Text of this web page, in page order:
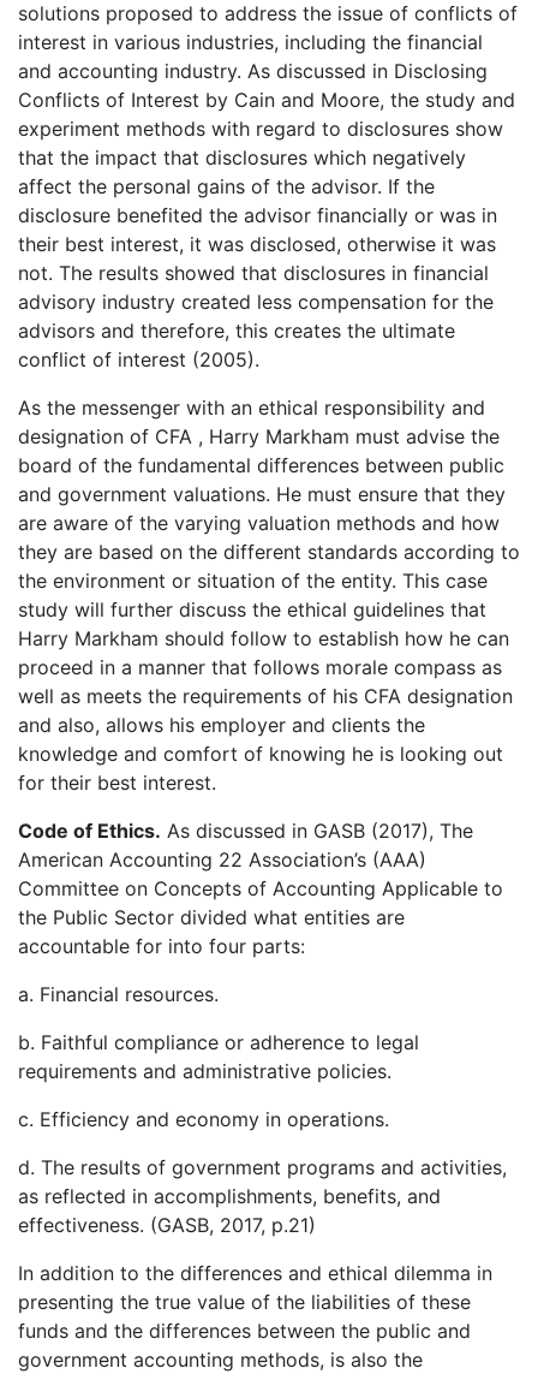
solutions proposed to address the issue of conflicts of
interest in various industries, including the financial
and accounting industry. As discussed in Disclosing
Conflicts of Interest by Cain and Moore, the study and
experiment methods with regard to disclosures show
that the impact that disclosures which negatively
affect the personal gains of the advisor. If the
disclosure benefited the advisor financially or was in
their best interest, it was disclosed, otherwise it was
not. The results showed that disclosures in financial
advisory industry created less compensation for the
advisors and therefore, this creates the ultimate
conflict of interest (2005).
As the messenger with an ethical responsibility and
designation of CFA , Harry Markham must advise the
board of the fundamental differences between public
and government valuations. He must ensure that they
are aware of the varying valuation methods and how
they are based on the different standards according to
the environment or situation of the entity. This case
study will further discuss the ethical guidelines that
Harry Markham should follow to establish how he can
proceed in a manner that follows morale compass as
well as meets the requirements of his CFA designation
and also, allows his employer and clients the
knowledge and comfort of knowing he is looking out
for their best interest.
Code of Ethics. As discussed in GASB (2017), The
American Accounting 22 Association’s (AAA)
Committee on Concepts of Accounting Applicable to
the Public Sector divided what entities are
accountable for into four parts:
a. Financial resources.
b. Faithful compliance or adherence to legal
requirements and administrative policies.
c. Efficiency and economy in operations.
d. The results of government programs and activities,
as reflected in accomplishments, benefits, and
effectiveness. (GASB, 2017, p.21)
In addition to the differences and ethical dilemma in
presenting the true value of the liabilities of these
funds and the differences between the public and
government accounting methods, is also the